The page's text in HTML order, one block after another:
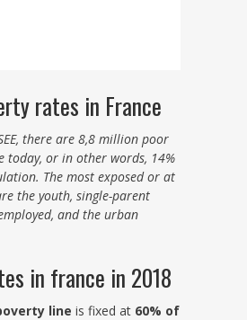
rates in France
there are 8,8 million poor
today, or in other words, 14%
The most exposed or at
the youth, single-parent
and the urban
in france in 2018
line is fixed at 60% of